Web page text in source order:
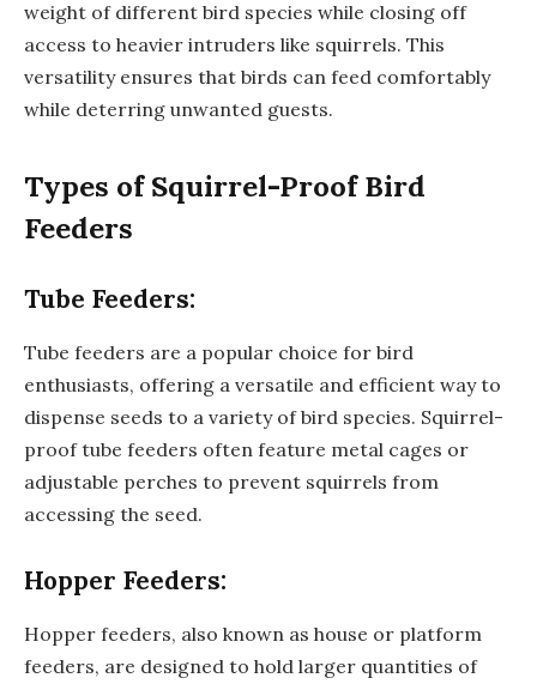
weight of different bird species while closing off
access to heavier intruders like squirrels. This
versatility ensures that birds can feed comfortably
while deterring unwanted guests.
Types of Squirrel-Proof Bird
Feeders
Tube Feeders:
Tube feeders are a popular choice for bird
enthusiasts, offering a versatile and efficient way to
dispense seeds to a variety of bird species. Squirrel-
proof tube feeders often feature metal cages or
adjustable perches to prevent squirrels from
accessing the seed.
Hopper Feeders:
Hopper feeders, also known as house or platform
feeders, are designed to hold larger quantities of